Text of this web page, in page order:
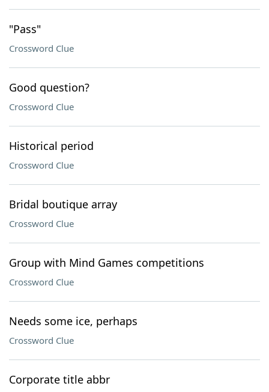
"Pass"
Crossword Clue
Good question?
Crossword Clue
Historical period
Crossword Clue
Bridal boutique array
Crossword Clue
Group with Mind Games competitions
Crossword Clue
Needs some ice, perhaps
Crossword Clue
Corporate title abbr